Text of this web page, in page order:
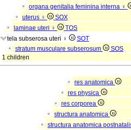
organa genitalia feminina interna ♀
uterus ♀
SOX
laminae uteri ♀
TOS
tela subserosa uteri ♀
SOT
stratum musculare subserosum
SOS
1 children
res anatomica
res physica
res corporea
structura anatomica
structura anatomica